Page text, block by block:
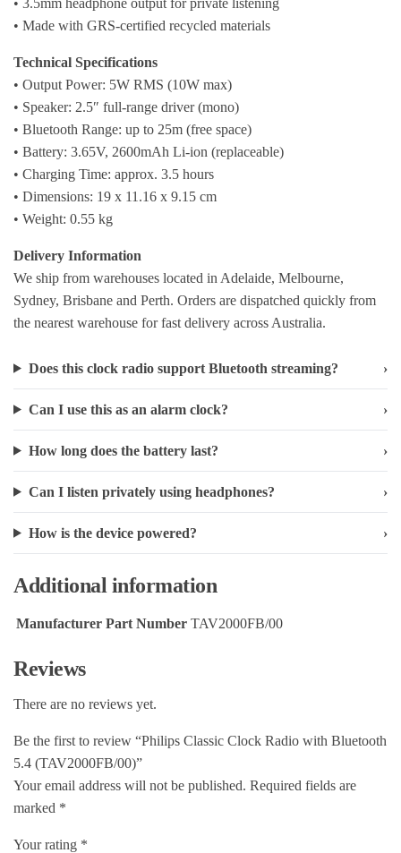
• Made with GRS-certified recycled materials
Technical Specifications
• Output Power: 5W RMS (10W max)
• Speaker: 2.5″ full-range driver (mono)
• Bluetooth Range: up to 25m (free space)
• Battery: 3.65V, 2600mAh Li-ion (replaceable)
• Charging Time: approx. 3.5 hours
• Dimensions: 19 x 11.16 x 9.15 cm
• Weight: 0.55 kg
Delivery Information
We ship from warehouses located in Adelaide, Melbourne,
Sydney, Brisbane and Perth. Orders are dispatched quickly from
the nearest warehouse for fast delivery across Australia.
Does this clock radio support Bluetooth streaming?
Can I use this as an alarm clock?
How long does the battery last?
Can I listen privately using headphones?
How is the device powered?
Additional information
Manufacturer Part Number TAV2000FB/00
Reviews
There are no reviews yet.
Be the first to review “Philips Classic Clock Radio with Bluetooth
5.4 (TAV2000FB/00)”
Your email address will not be published. Required fields are
marked *
Your rating *